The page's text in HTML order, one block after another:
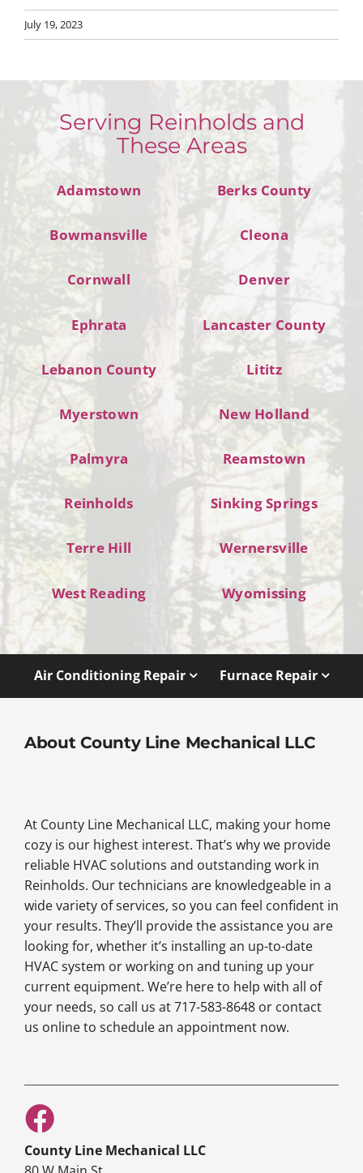
July 19, 2023
Serving Reinholds and
These Areas
Adamstown Berks County
Bowmansville Cleona
Cornwall Denver
Ephrata Lancaster County
Lebanon County Lititz
Myerstown New Holland
Palmyra Reamstown
Reinholds Sinking Springs
Terre Hill Wernersville
West Reading Wyomissing
Air Conditioning Repair Furnace Repair
About County Line Mechanical LLC
At County Line Mechanical LLC, making your home
cozy is our highest interest. That’s why we provide
reliable HVAC solutions and outstanding work in
Reinholds. Our technicians are knowledgeable in a
wide variety of services, so you can feel confident in
your results. They’ll provide the assistance you are
looking for, whether it’s installing an up-to-date
HVAC system or working on and tuning up your
current equipment. We’re here to help with all of
your needs, so call us at 717-583-8648 or contact
us online to schedule an appointment now.
County Line Mechanical LLC